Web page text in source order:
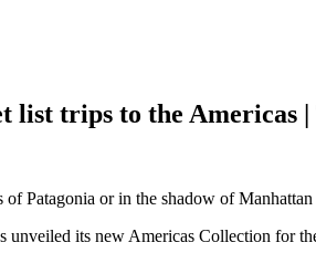
list trips to the Americas |
Patagonia or in the shadow of
unveiled its new Americas Collection for